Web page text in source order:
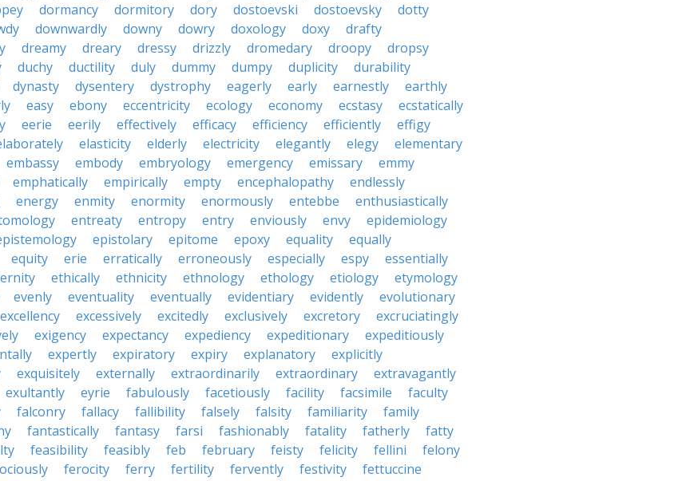
dormancy dormitory dory dostoevski dostoevsky
dotty
downwardly downy dowry doxology doxy
drafty
dreamy dreary dressy drizzly dromedary droopy
dropsy
duchy ductility duly dummy dumpy duplicity
durability
dynasty dysentery dystrophy eagerly early earnestly
earthly
easy ebony eccentricity ecology economy ecstasy
ecstatically
eerie eerily effectively efficacy efficiency efficiently
effigy
elasticity elderly electricity elegantly elegy
elementary
embassy embody embryology emergency emissary
emmy
emphatically empirically empty encephalopathy
endlessly
energy enmity enormity enormously entebbe
enthusiastically
entreaty entropy entry enviously envy
epidemiology
epistolary epitome epoxy equality
equally
equity erie erratically erroneously especially espy
essentially
ethically ethnicity ethnology ethology etiology
etymology
evenly eventuality eventually evidentiary evidently
evolutionary
excellency excessively excitedly exclusively excretory
excruciatingly
exigency expectancy expediency expeditionary
expeditiously
expertly expiratory expiry explanatory
explicitly
exquisitely externally extraordinarily extraordinary
extravagantly
exultantly eyrie fabulously facetiously facility facsimile
faculty
falconry fallacy fallibility falsely falsity familiarity
family
fantastically fantasy farsi fashionably fatality fatherly
fatty
feasibility feasibly feb february feisty felicity fellini
felony
ferocity ferry fertility fervently festivity
fettuccine